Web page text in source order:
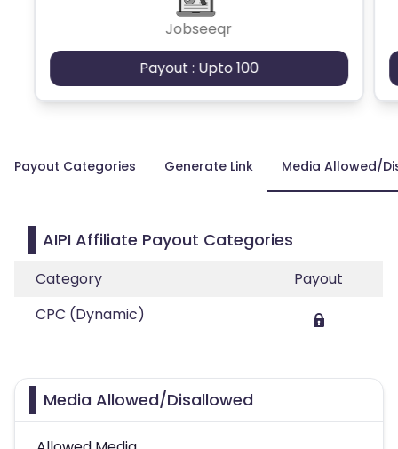
Jobseeqr
Payout : Upto 100
Payout Categories Generate Link Media Allowed/
AIPI Affiliate Payout Categories
Category
Payout
CPC (Dynamic)
Media Allowed/Disallowed